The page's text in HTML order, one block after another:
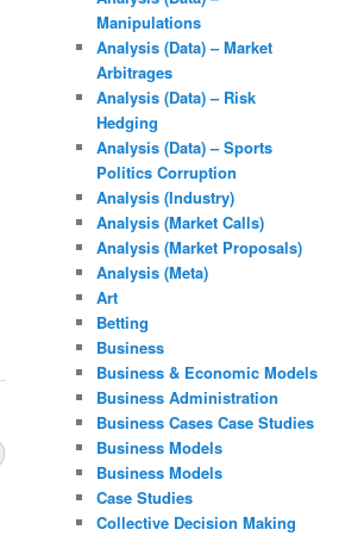
Manipulations
Analysis (Data) – Market
Arbitrages
Analysis (Data) – Risk
Hedging
Analysis (Data) – Sports
Politics Corruption
Analysis (Industry)
Analysis (Market Calls)
Analysis (Market Proposals)
Analysis (Meta)
Art
Betting
Business
Business & Economic Models
Business Administration
Business Cases Case Studies
Business Models
Business Models
Case Studies
Collective Decision Making